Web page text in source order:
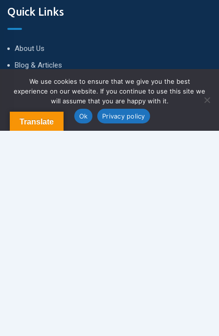
Quick Links
About Us
Blog & Articles
Terms and Conditions
Privacy Policy
Translate
We use cookies to ensure that we give you the best
experience on our website. If you continue to use this site we
will assume that you are happy with it.
Ok
Privacy policy